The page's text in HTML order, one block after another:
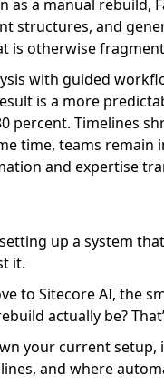
a manual rebuild,
structures, and
is otherwise
with guided
is a more
percent. Timelines
time, teams
and expertise
up a system
it.
to Sitecore AI, the
actually be?
your current setup,
and where